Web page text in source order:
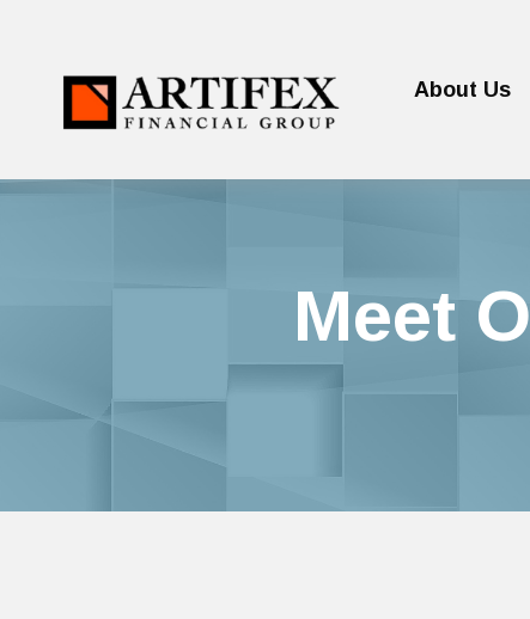
About Us
Meet